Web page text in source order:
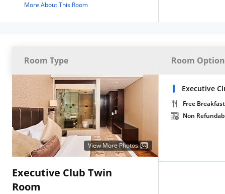
More About This Room
Room Type Room
View More Photos
Executive Club Twin
Room
Executive
Free Breakfast
Non